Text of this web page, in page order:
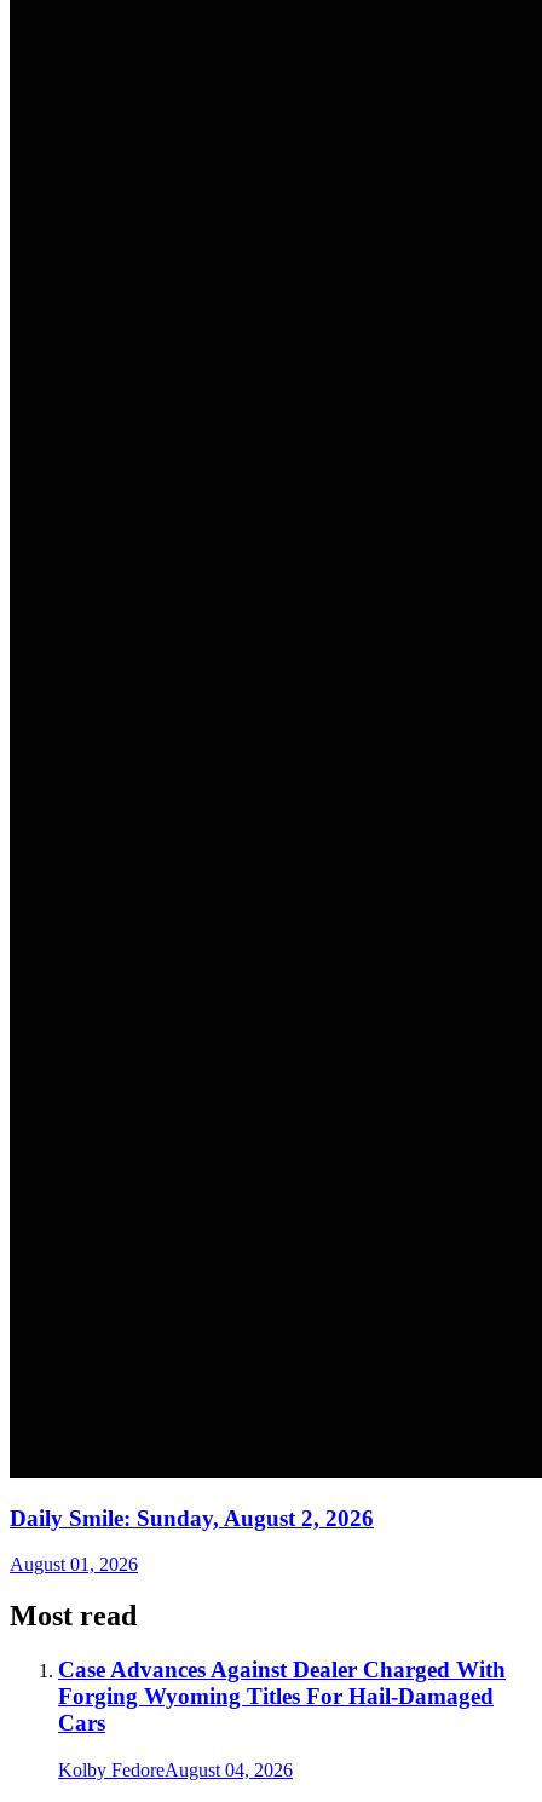
Daily Smile: Sunday, August 2, 2026
August 01, 2026
Most read
Case Advances Against Dealer Charged With
Forging Wyoming Titles For Hail-Damaged
Cars
Kolby FedoreAugust 04, 2026